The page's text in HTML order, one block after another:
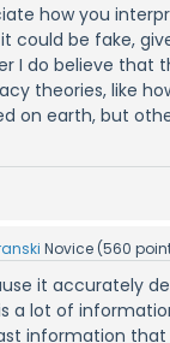
how you
could be fake,
I do believe that
theories, like
on earth, but
Novice (560
it accurately
a lot of
information that